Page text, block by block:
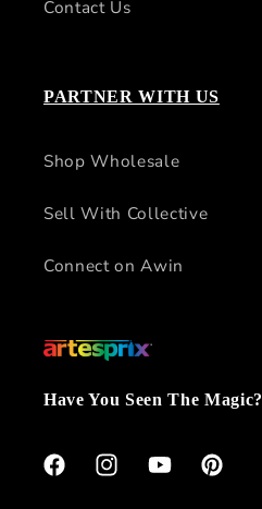
Contact Us
PARTNER WITH US
Shop Wholesale
Sell With Collective
Connect on Awin
Have You Seen The Magic?
FacebookInstagramYouTubePinterest